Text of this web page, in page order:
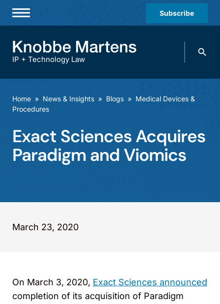
Subscribe
Practices & Industries
Diversity
Offices
Careers
IP + Technology Law
Search
Home » News & Insights » Blogs » Medical Devices &
Procedures
Exact Sciences Acquires
Paradigm and Viomics
March 23, 2020
On March 3, 2020, Exact Sciences announced
completion of its acquisition of Paradigm